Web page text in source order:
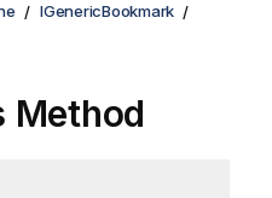
IGenericBookmark
Method